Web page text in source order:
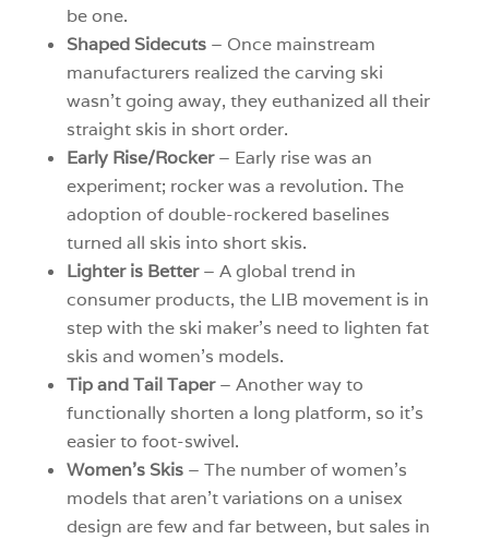
be one.
Shaped Sidecuts– Once mainstream
manufacturers realized the carving ski
wasn’t going away, they euthanized all their
straight skis in short order.
Early Rise/Rocker– Early rise was an
experiment; rocker was a revolution. The
adoption of double-rockered baselines
turned all skis into short skis.
Lighter is Better– A global trend in
consumer products, the LIB movement is in
step with the ski maker’s need to lighten fat
skis and women’s models.
Tip and Tail Taper– Another way to
functionally shorten a long platform, so it’s
easier to foot-swivel.
Women’s Skis– The number of women’s
models that aren’t variations on a unisex
design are few and far between, but sales in